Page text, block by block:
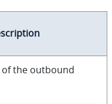
of the outbound